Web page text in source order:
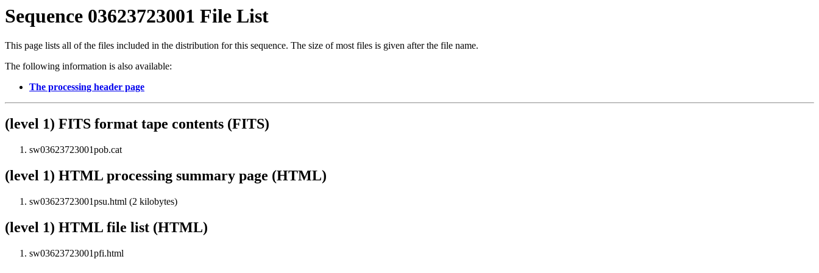
Sequence 03623723001 File List
This page lists all of the files included in the distribution for this sequence. The size of most files is given after the file name.
The following information is also available:
The processing header page
(level 1) FITS format tape contents (FITS)
sw03623723001pob.cat
(level 1) HTML processing summary page (HTML)
sw03623723001psu.html (2 kilobytes)
(level 1) HTML file list (HTML)
sw03623723001pfi.html